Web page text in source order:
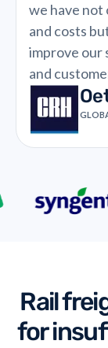
we have not
and costs
improve our
and
Rail
for